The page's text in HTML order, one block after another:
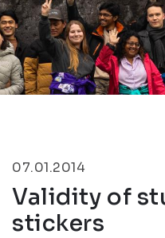
07.01.2014
Validity of
stickers